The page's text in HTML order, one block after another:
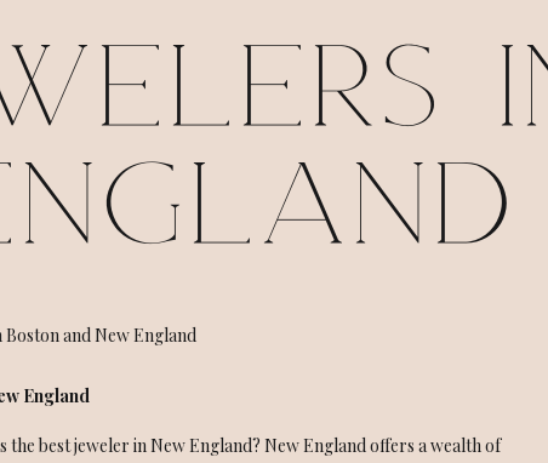
England
the best jeweler in New England? New England offers a wealth of